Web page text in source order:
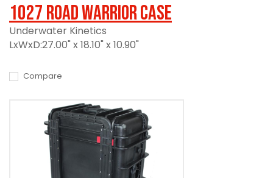
1027 Road Warrior Case
Underwater Kinetics
LxWxD:27.00" x 18.10" x 10.90"
Compare